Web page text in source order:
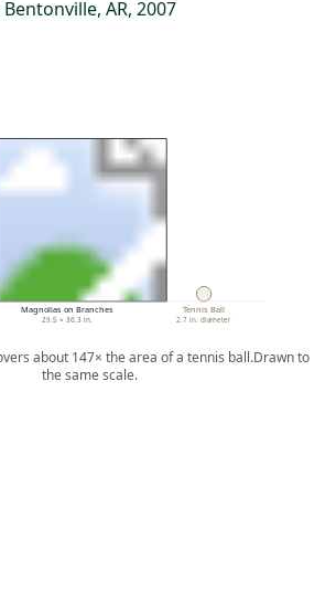
AR, 2007
Magnolias on Branches
29.5 × 36.3 in.
Tennis Ball
2.7 in. diameter
about 147× the area of a tennis ball.Drawn to
the same scale.